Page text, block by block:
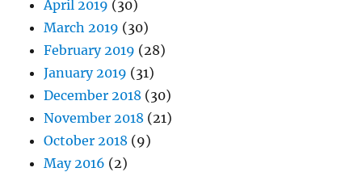
April 2019 (30)
March 2019 (30)
February 2019 (28)
January 2019 (31)
December 2018 (30)
November 2018 (21)
October 2018 (9)
May 2016 (2)